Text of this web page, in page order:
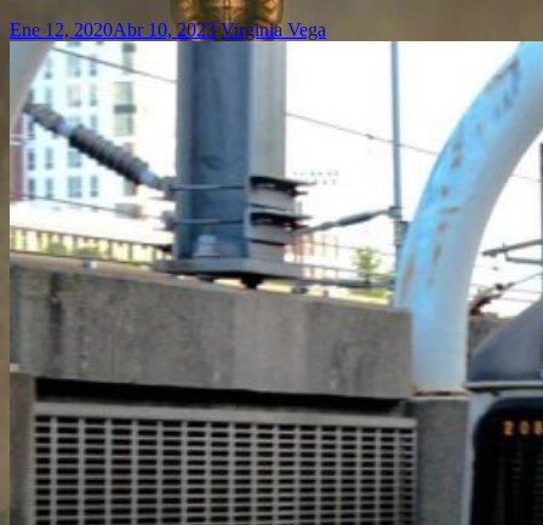
Ene 12, 2020Abr 10, 2023 Virginia Vega